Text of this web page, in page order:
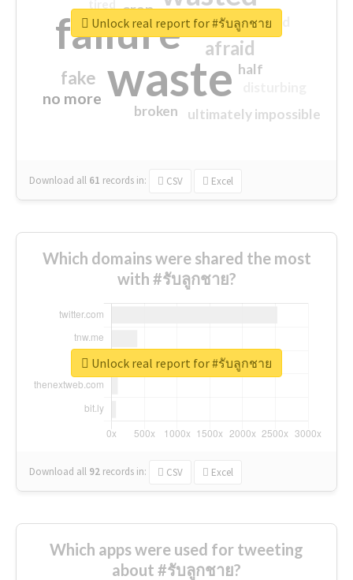
waste
failure sorry
afraid
fake
no more
crap
ultimately impossible
half
closed
broken
Download all 61 records in: CSV Excel
Unlock real report for #รับลูกชาย
Which domains were shared the most
with #รับลูกชาย?
Download all 92 records in: CSV Excel
Unlock real report for #รับลูกชาย
Which apps were used for tweeting
about #รับลูกชาย?